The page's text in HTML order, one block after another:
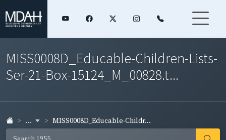
MISS0008D_Educable-Children-Lists-
Ser-21-Box-15124_M_00828.t...
... MISS0008D_Educable-Childr...